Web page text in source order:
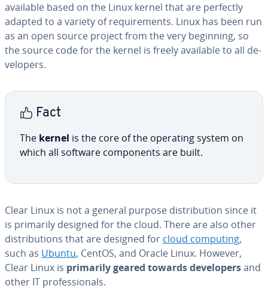
available based on the Linux kernel that are perfectly
adapted to a variety of re­quire­ments. Linux has been run
as an open source project from the very beginning, so
the source code for the kernel is freely available to all de­
vel­op­ers.
Fact
The kernel is the core of the operating system on
which all software com­po­nents are built.
Clear Linux is not a general purpose dis­tri­b­u­tion since it
is primarily designed for the cloud. There are also other
dis­tri­b­u­tions that are designed for cloud computing,
such as Ubuntu, CentOS, and Oracle Linux. However,
Clear Linux is primarilygeared towardsde­vel­op­ersand
other IT pro­fes­sion­als.